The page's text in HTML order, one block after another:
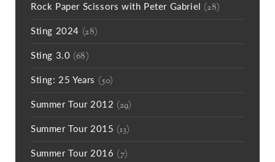
Rock Paper Scissors with Peter Gabriel (28)
Sting 2024 (28)
Sting 3.0 (68)
Sting: 25 Years (50)
Summer Tour 2012 (29)
Summer Tour 2015 (13)
Summer Tour 2016 (7)